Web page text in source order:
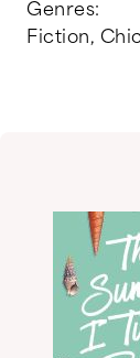
Genres:
Fiction,